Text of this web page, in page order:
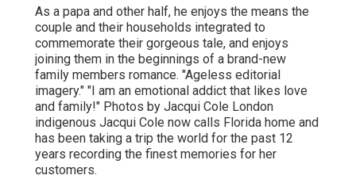
As a papa and other half, he enjoys the means the
couple and their households integrated to
commemorate their gorgeous tale, and enjoys
joining them in the beginnings of a brand-new
family members romance. "Ageless editorial
imagery." "I am an emotional addict that likes love
and family!" Photos by Jacqui Cole London
indigenous Jacqui Cole now calls Florida home and
has been taking a trip the world for the past 12
years recording the finest memories for her
customers.